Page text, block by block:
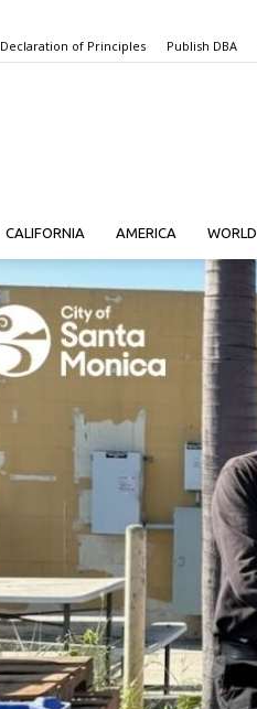
Declaration of Principles Publish DBA
CALIFORNIA AMERICA WORLD